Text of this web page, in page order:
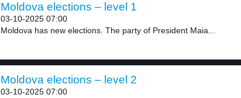
Moldova elections – level 1
03-10-2025 07:00
Moldova has new elections. The party of President Maia...
Moldova elections – level 2
03-10-2025 07:00